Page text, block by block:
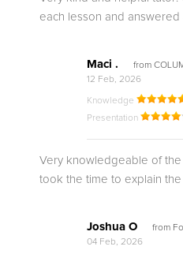
each lesson and answered
Maci .
from
12 Feb, 2026
Knowledge
Presentation
Very knowledgeable of the
took the time to explain
Joshua O
from
04 Feb, 2026